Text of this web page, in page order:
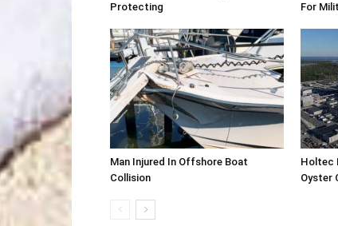
Protecting
For
Man Injured In Offshore Boat
Collision
Holtec
Oyster